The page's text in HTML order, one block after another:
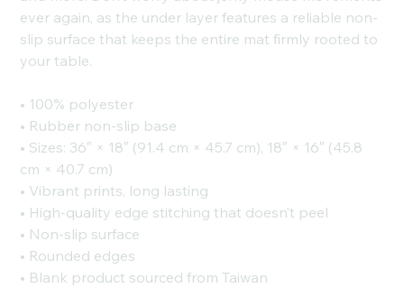
ever again, as the under layer features a reliable non-
slip surface that keeps the entire mat firmly rooted to
your table.
• 100% polyester
• Rubber non-slip base
• Sizes: 36″ × 18″ (91.4 cm × 45.7 cm), 18″ × 16″ (45.8
cm × 40.7 cm)
• Vibrant prints, long lasting
• High-quality edge stitching that doesn’t peel
• Non-slip surface
• Rounded edges
• Blank product sourced from Taiwan